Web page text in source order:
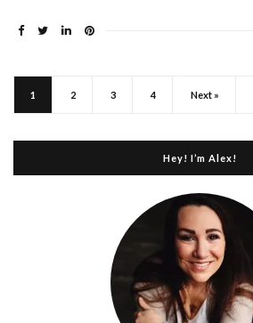
1 2 3 4 Next »
Hey! I’m Alex!